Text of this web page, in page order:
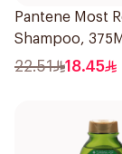
Pantene Most
Shampoo, 375Ml
22.51 18.45